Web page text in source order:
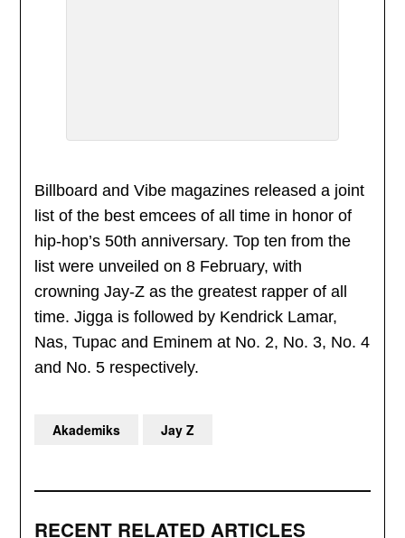
Billboard and Vibe magazines released a joint
list of the best emcees of all time in honor of
hip-hop’s 50th anniversary. Top ten from the
list were unveiled on 8 February, with
crowning Jay-Z as the greatest rapper of all
time. Jigga is followed by Kendrick Lamar,
Nas, Tupac and Eminem at No. 2, No. 3, No. 4
and No. 5 respectively.
RECENT RELATED ARTICLES
Akademiks Jay Z